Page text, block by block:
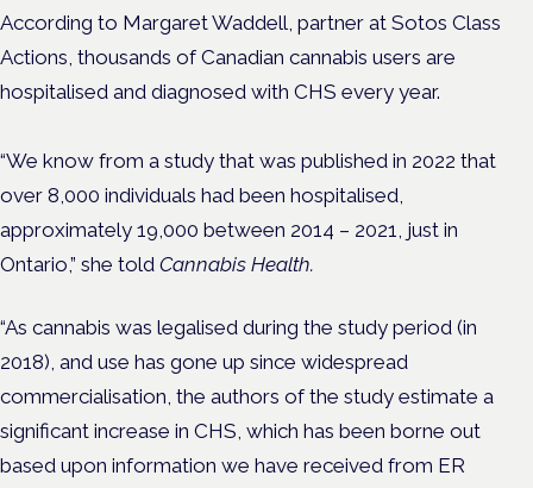
According to Margaret Waddell, partner at Sotos Class
Actions, thousands of Canadian cannabis users are
hospitalised and diagnosed with CHS every year.
“We know from a study that was published in 2022 that
over 8,000 individuals had been hospitalised,
approximately 19,000 between 2014 – 2021, just in
Ontario,” she told Cannabis Health.
“As cannabis was legalised during the study period (in
2018), and use has gone up since widespread
commercialisation, the authors of the study estimate a
significant increase in CHS, which has been borne out
based upon information we have received from ER